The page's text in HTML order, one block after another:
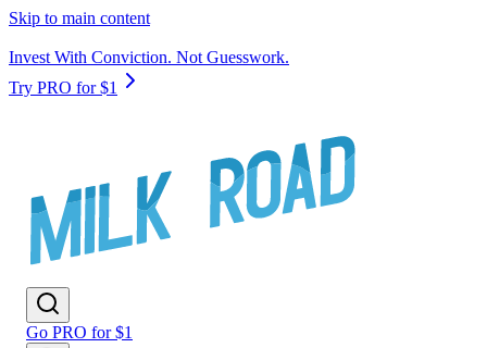
Skip to main content
Invest With Conviction. Not Guesswork.
Try PRO for $1
Go PRO for $1